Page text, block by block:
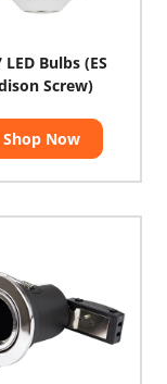
LED Bulbs (ES
Screw)
Shop Now